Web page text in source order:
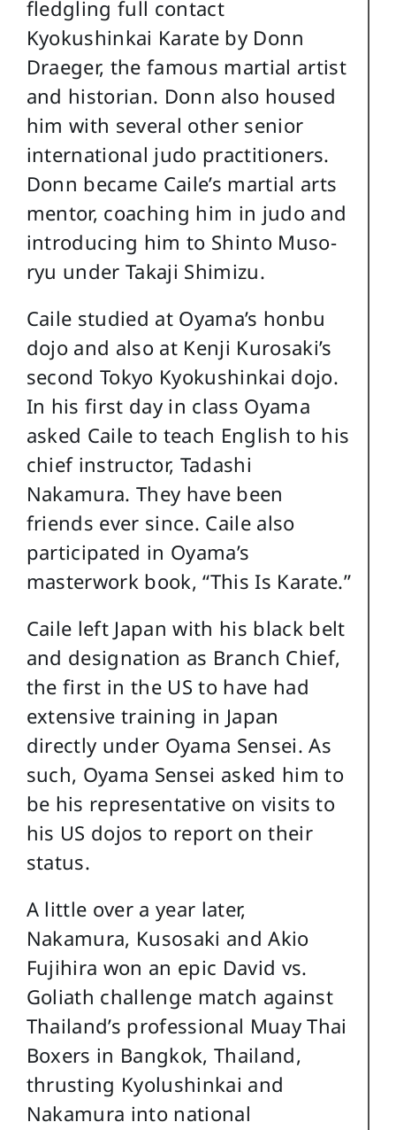
fledgling full contact
Kyokushinkai Karate by Donn
Draeger, the famous martial artist
and historian. Donn also housed
him with several other senior
international judo practitioners.
Donn became Caile’s martial arts
mentor, coaching him in judo and
introducing him to Shinto Muso-
ryu under Takaji Shimizu.
Caile studied at Oyama’s honbu
dojo and also at Kenji Kurosaki’s
second Tokyo Kyokushinkai dojo.
In his first day in class Oyama
asked Caile to teach English to his
chief instructor, Tadashi
Nakamura. They have been
friends ever since. Caile also
participated in Oyama’s
masterwork book, “This Is Karate.”
Caile left Japan with his black belt
and designation as Branch Chief,
the first in the US to have had
extensive training in Japan
directly under Oyama Sensei. As
such, Oyama Sensei asked him to
be his representative on visits to
his US dojos to report on their
status.
A little over a year later,
Nakamura, Kusosaki and Akio
Fujihira won an epic David vs.
Goliath challenge match against
Thailand’s professional Muay Thai
Boxers in Bangkok, Thailand,
thrusting Kyolushinkai and
Nakamura into national